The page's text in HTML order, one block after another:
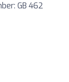
GB 462